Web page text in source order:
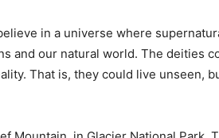
in a universe where
and our natural world. The deities
That is, they could live unseen,